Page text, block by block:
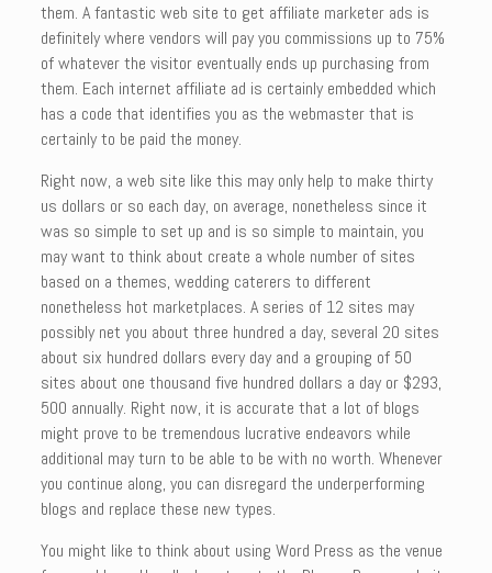
them. A fantastic web site to get affiliate marketer ads is
definitely where vendors will pay you commissions up to 75%
of whatever the visitor eventually ends up purchasing from
them. Each internet affiliate ad is certainly embedded which
has a code that identifies you as the webmaster that is
certainly to be paid the money.
Right now, a web site like this may only help to make thirty
us dollars or so each day, on average, nonetheless since it
was so simple to set up and is so simple to maintain, you
may want to think about create a whole number of sites
based on a themes, wedding caterers to different
nonetheless hot marketplaces. A series of 12 sites may
possibly net you about three hundred a day, several 20 sites
about six hundred dollars every day and a grouping of 50
sites about one thousand five hundred dollars a day or $293,
500 annually. Right now, it is accurate that a lot of blogs
might prove to be tremendous lucrative endeavors while
additional may turn to be able to be with no worth. Whenever
you continue along, you can disregard the underperforming
blogs and replace these new types.
You might like to think about using Word Press as the venue